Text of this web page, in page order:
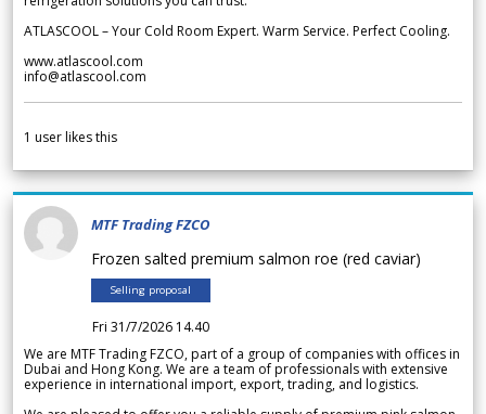
ATLASCOOL – Your Cold Room Expert. Warm Service. Perfect Cooling.
www.atlascool.com
info@atlascool.com
1 user likes this
MTF Trading FZCO
Frozen salted premium salmon roe (red caviar)
Selling proposal
Fri 31/7/2026 14.40
We are MTF Trading FZCO, part of a group of companies with offices in
Dubai and Hong Kong. We are a team of professionals with extensive
experience in international import, export, trading, and logistics.